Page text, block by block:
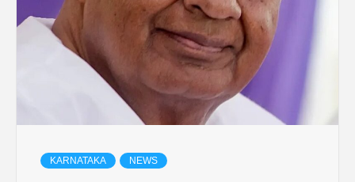
KARNATAKA NEWS